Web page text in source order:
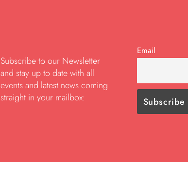
Subscribe to our Newsletter
and stay up to date with all
events and latest news coming
straight in your mailbox:
Email